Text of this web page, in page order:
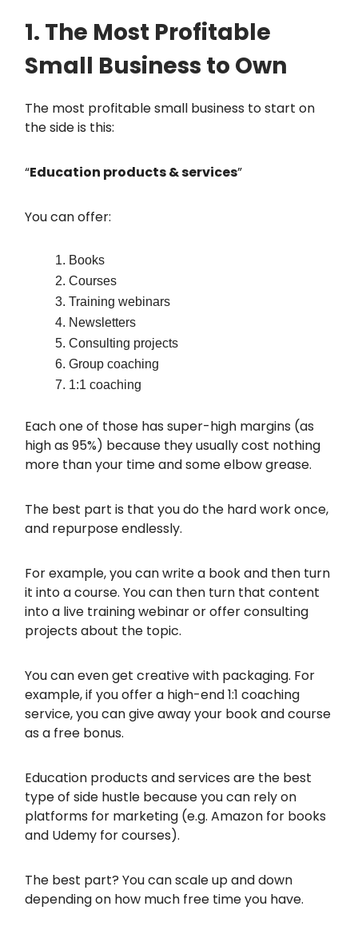
1. The Most Profitable
Small Business to Own
The most profitable small business to start on
the side is this:
“Education products & services”
You can offer:
Books
Courses
Training webinars
Newsletters
Consulting projects
Group coaching
1:1 coaching
Each one of those has super-high margins (as
high as 95%) because they usually cost nothing
more than your time and some elbow grease.
The best part is that you do the hard work once,
and repurpose endlessly.
For example, you can write a book and then turn
it into a course. You can then turn that content
into a live training webinar or offer consulting
projects about the topic.
You can even get creative with packaging. For
example, if you offer a high-end 1:1 coaching
service, you can give away your book and course
as a free bonus.
Education products and services are the best
type of side hustle because you can rely on
platforms for marketing (e.g. Amazon for books
and Udemy for courses).
The best part? You can scale up and down
depending on how much free time you have.